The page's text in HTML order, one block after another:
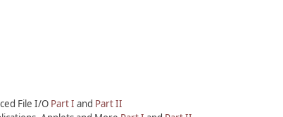
File I/O Part I and Part II